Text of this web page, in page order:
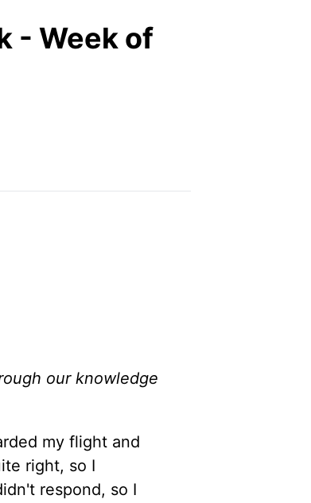
- Week of
our knowledge
my flight and
right, so I
respond, so I